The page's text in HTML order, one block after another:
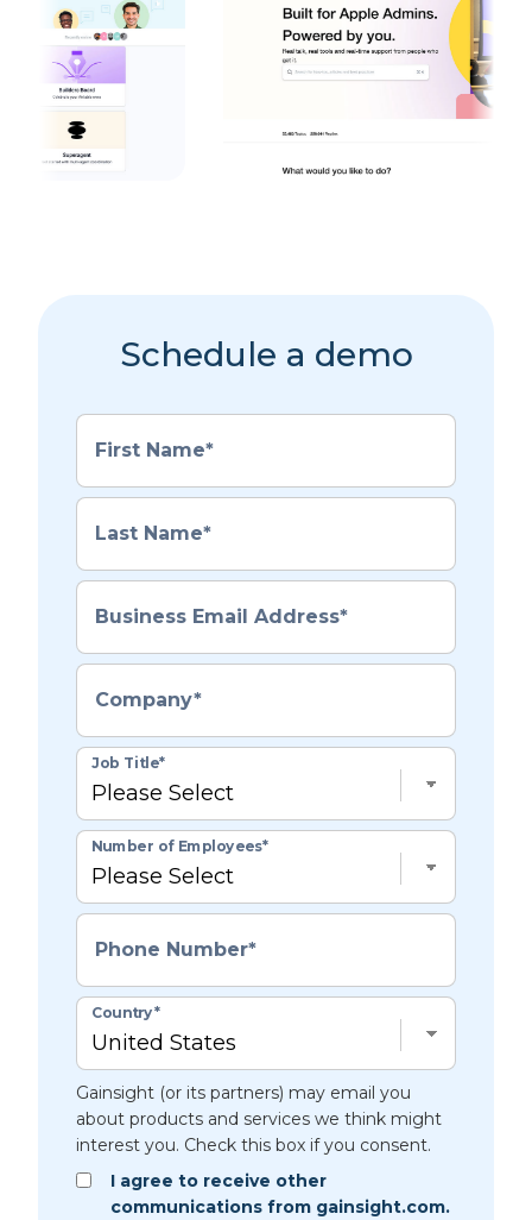
Schedule a demo
First Name*
Last Name*
Business Email Address*
Company*
Job Title*
Number of Employees*
Phone Number*
Country*
Gainsight (or its partners) may email you
about products and services we think might
interest you. Check this box if you consent.
I agree to receive other
communications from gainsight.com.